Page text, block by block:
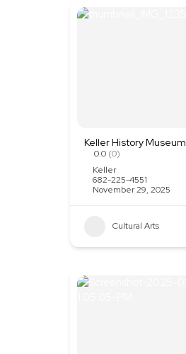
Keller History Museum
0.0 (0)
Keller
682-225-4551
November 29, 2025
Cultural Arts